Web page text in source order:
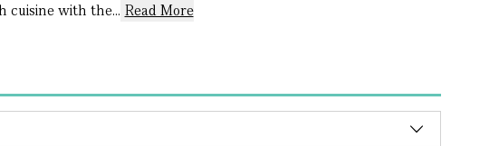
cuisine with the... Read More